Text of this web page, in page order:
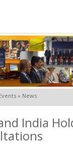
» News
India